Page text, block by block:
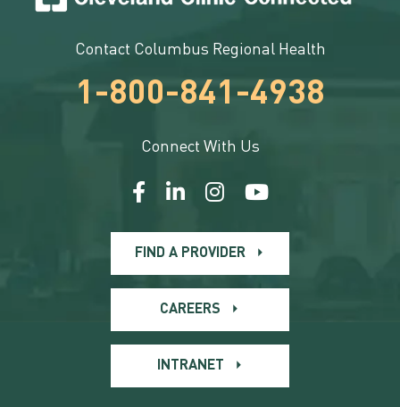
Contact Columbus Regional Health
1-800-841-4938
Connect With Us
FIND A PROVIDER
CAREERS
INTRANET